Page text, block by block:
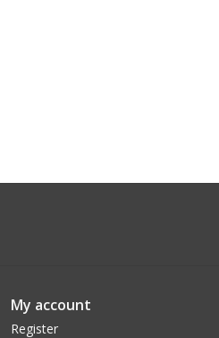
My account
Register